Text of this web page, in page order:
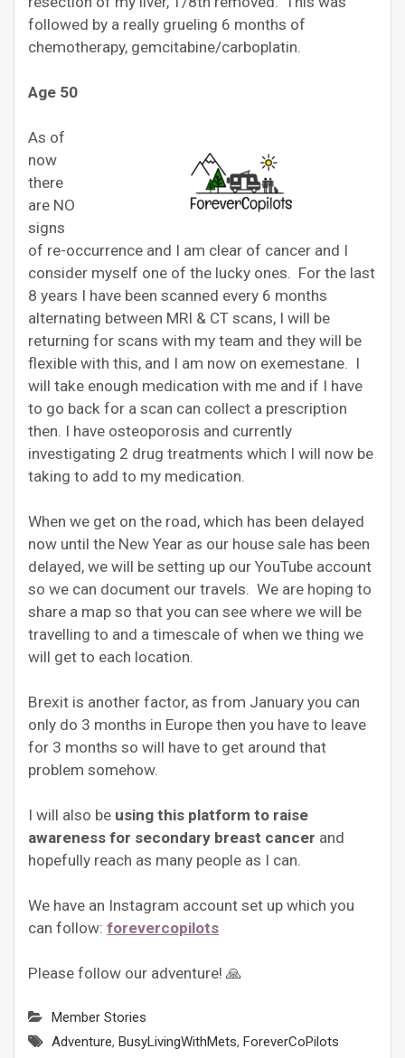
followed by a really grueling 6 months of
chemotherapy, gemcitabine/carboplatin.
Age 50
As of
now
there
are NO
signs
of re-occurrence and I am clear of cancer and I
consider myself one of the lucky ones. For the last
8 years I have been scanned every 6 months
alternating between MRI & CT scans, I will be
returning for scans with my team and they will be
flexible with this, and I am now on exemestane. I
will take enough medication with me and if I have
to go back for a scan can collect a prescription
then. I have osteoporosis and currently
investigating 2 drug treatments which I will now be
taking to add to my medication.
When we get on the road, which has been delayed
now until the New Year as our house sale has been
delayed, we will be setting up our YouTube account
so we can document our travels. We are hoping to
share a map so that you can see where we will be
travelling to and a timescale of when we thing we
will get to each location.
Brexit is another factor, as from January you can
only do 3 months in Europe then you have to leave
for 3 months so will have to get around that
problem somehow.
I will also be using this platform to raise
awareness for secondary breast cancer and
hopefully reach as many people as I can.
We have an Instagram account set up which you
can follow: forevercopilots
Please follow our adventure! 🙏
Member Stories
Adventure, BusyLivingWithMets, ForeverCoPilots